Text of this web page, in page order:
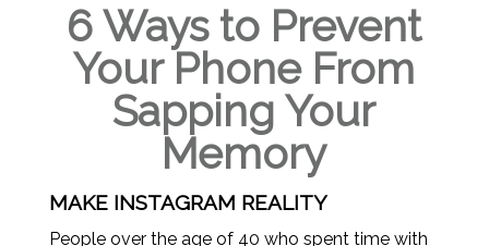
6 Ways to Prevent
Your Phone From
Sapping Your
Memory
MAKE INSTAGRAM REALITY
People over the age of 40 who spent time with